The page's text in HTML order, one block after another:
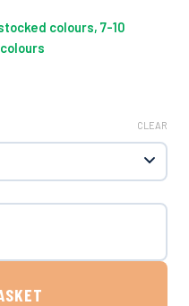
colours, 7-10
CLEAR
Made, Food-Grade MDPE)